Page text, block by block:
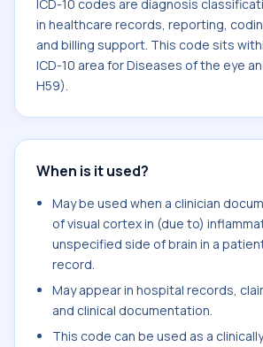
ICD-10 codes are diagnosis
in healthcare records, reporting,
and billing support. This code sits
ICD-10 area for Diseases of the eye
H59).
When is it used?
May be used when a clinician
of visual cortex in (due to)
unspecified side of brain in a
record.
May appear in hospital records,
and clinical documentation.
This code can be used as a